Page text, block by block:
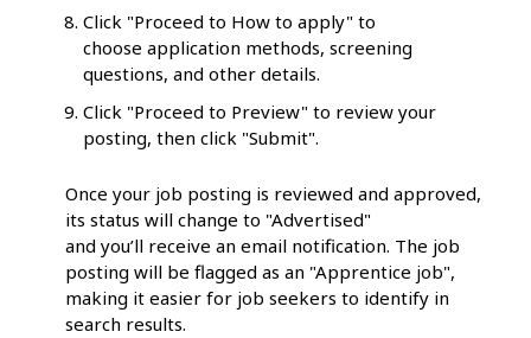
Click "Proceed to How to apply" to
choose application methods, screening
questions, and other details.
Click "Proceed to Preview" to review your
posting, then click "Submit".
Once your job posting is reviewed and approved,
its status will change to "Advertised"
and you’ll receive an email notification. The job
posting will be flagged as an "Apprentice job",
making it easier for job seekers to identify in
search results.